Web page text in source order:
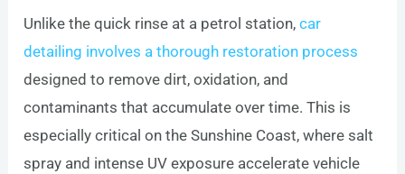
Unlike the quick rinse at a petrol station,car
detailing involves a thorough restoration process
designed to remove dirt, oxidation, and
contaminants that accumulate over time. This is
especially critical on the Sunshine Coast, where salt
spray and intense UV exposure accelerate vehicle